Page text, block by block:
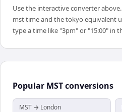
Use the interactive converter
mst time and the tokyo equivalent
type a time like "3pm" or "15:00" in
Popular MSTconversions
MST → London